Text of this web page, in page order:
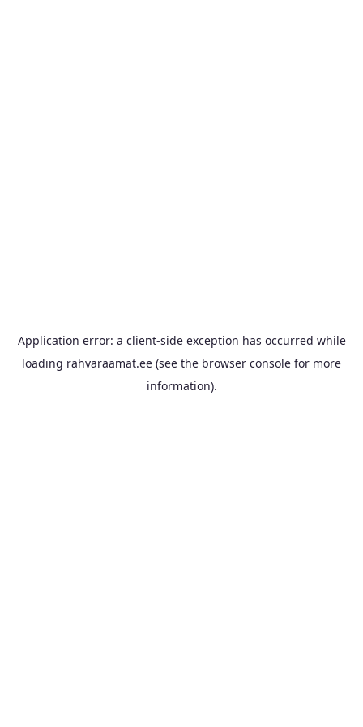
Application error: a client-side exception has occurred while
loading rahvaraamat.ee (see the browser console for more
information).